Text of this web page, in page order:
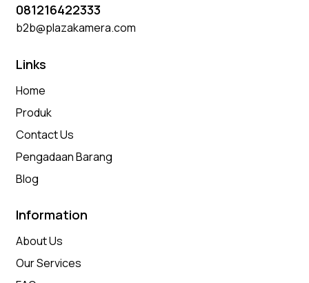
081216422333
b2b@plazakamera.com
Links
Home
Produk
Contact Us
Pengadaan Barang
Blog
Information
About Us
Our Services